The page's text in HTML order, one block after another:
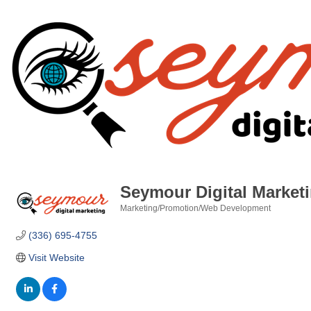
Seymour Digital
Marketing/Promotion/Web Development
(336) 695-4755
Visit Website